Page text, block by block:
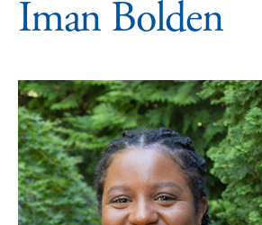
Iman Bolden